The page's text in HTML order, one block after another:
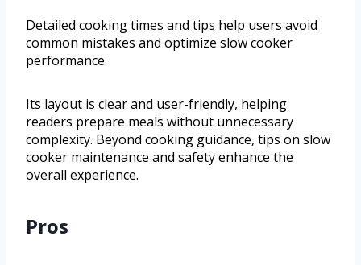
Detailed cooking times and tips help users avoid
common mistakes and optimize slow cooker
performance.
Its layout is clear and user-friendly, helping
readers prepare meals without unnecessary
complexity. Beyond cooking guidance, tips on slow
cooker maintenance and safety enhance the
overall experience.
Pros